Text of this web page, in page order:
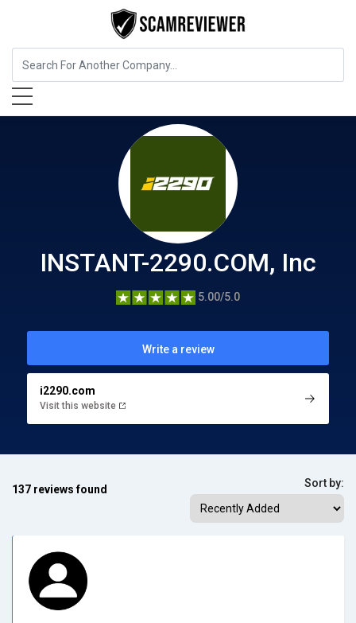
Insurance INSTANT-2290.COM, Inc
INSTANT-2290.COM, Inc
5.00/5.0
Write a review
i2290.com
Visit this website
137 reviews found Sort by: